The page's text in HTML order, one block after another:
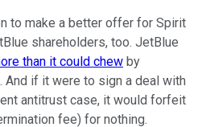
to make a better offer for Spirit
shareholders, too. JetBlue
than it could chew by
And if it were to sign a deal with
antitrust case, it would forfeit
fee) for nothing.